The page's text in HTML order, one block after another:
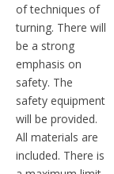
of techniques of
turning. There will
be a strong
emphasis on
safety. The
safety equipment
will be provided.
All materials are
included. There is